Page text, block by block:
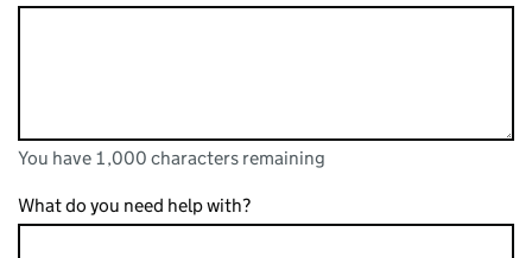
You can enter up to 1000 characters
You have 1,000 characters remaining
What do you need help with?